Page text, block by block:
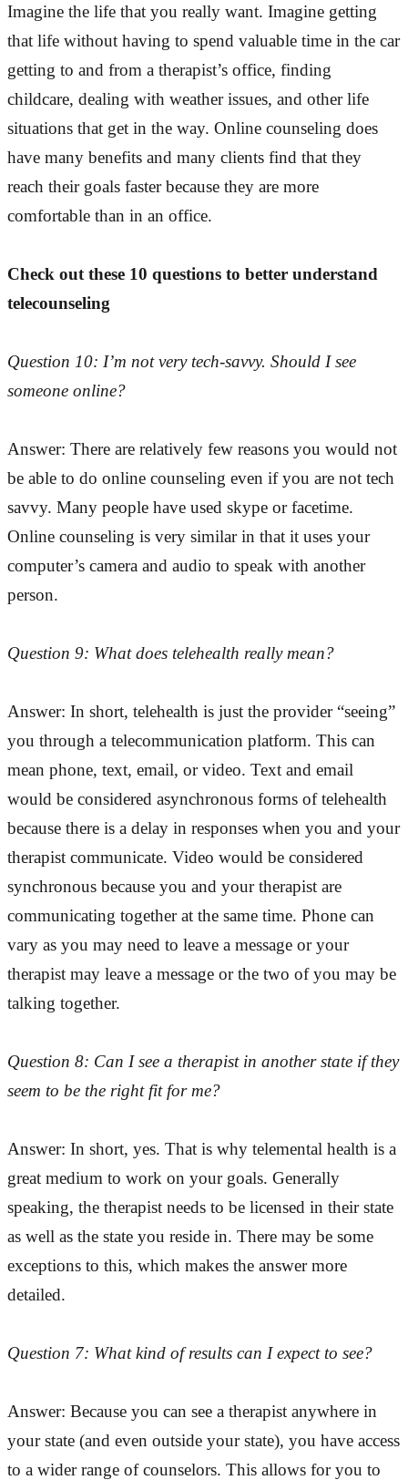
Imagine the life that you really want. Imagine getting
that life without having to spend valuable time in the car
getting to and from a therapist’s office, finding
childcare, dealing with weather issues, and other life
situations that get in the way. Online counseling does
have many benefits and many clients find that they
reach their goals faster because they are more
comfortable than in an office.
Check out these 10 questions to better understand
telecounseling
Question 10: I’m not very tech-savvy. Should I see
someone online?
Answer: There are relatively few reasons you would not
be able to do online counseling even if you are not tech
savvy. Many people have used skype or facetime.
Online counseling is very similar in that it uses your
computer’s camera and audio to speak with another
person.
Question 9: What does telehealth really mean?
Answer: In short, telehealth is just the provider “seeing”
you through a telecommunication platform. This can
mean phone, text, email, or video. Text and email
would be considered asynchronous forms of telehealth
because there is a delay in responses when you and your
therapist communicate. Video would be considered
synchronous because you and your therapist are
communicating together at the same time. Phone can
vary as you may need to leave a message or your
therapist may leave a message or the two of you may be
talking together.
Question 8: Can I see a therapist in another state if they
seem to be the right fit for me?
Answer: In short, yes. That is why telemental health is a
great medium to work on your goals. Generally
speaking, the therapist needs to be licensed in their state
as well as the state you reside in. There may be some
exceptions to this, which makes the answer more
detailed.
Question 7: What kind of results can I expect to see?
Answer: Because you can see a therapist anywhere in
your state (and even outside your state), you have access
to a wider range of counselors. This allows for you to